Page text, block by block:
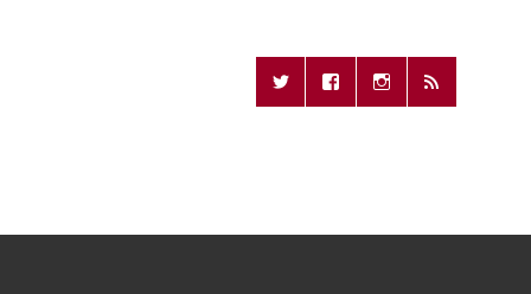
Remote